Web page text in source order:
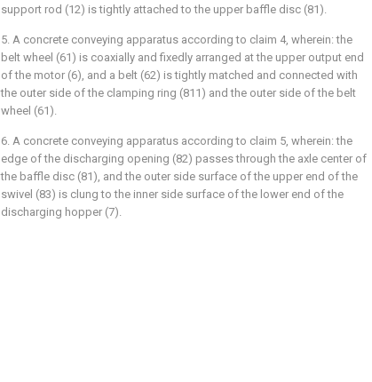
support rod (12) is tightly attached to the upper baffle disc (81).
5. A concrete conveying apparatus according to claim 4, wherein: the
belt wheel (61) is coaxially and fixedly arranged at the upper output end
of the motor (6), and a belt (62) is tightly matched and connected with
the outer side of the clamping ring (811) and the outer side of the belt
wheel (61).
6. A concrete conveying apparatus according to claim 5, wherein: the
edge of the discharging opening (82) passes through the axle center of
the baffle disc (81), and the outer side surface of the upper end of the
swivel (83) is clung to the inner side surface of the lower end of the
discharging hopper (7).